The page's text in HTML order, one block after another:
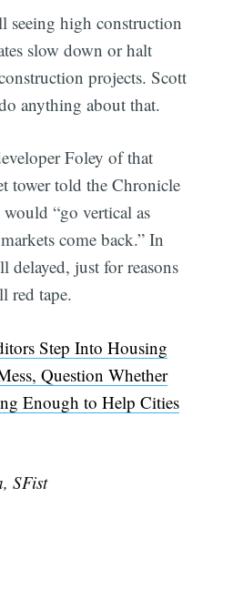
seeing high construction
slow down or halt
projects. Scott
anything about that.
Foley of that
tower told the Chronicle
“go vertical as
come back.” In
delayed, just for reasons
red tape.
Step Into Housing
Question Whether
Enough to Help Cities
SFist